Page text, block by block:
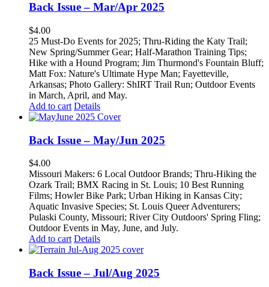
Back Issue – Mar/Apr 2025
$4.00
25 Must-Do Events for 2025; Thru-Riding the Katy Trail;
New Spring/Summer Gear; Half-Marathon Training Tips;
Hike with a Hound Program; Jim Thurmond's Fountain Bluff;
Matt Fox: Nature's Ultimate Hype Man; Fayetteville,
Arkansas; Photo Gallery: ShIRT Trail Run; Outdoor Events
in March, April, and May.
Add to cart Details
Back Issue – May/Jun 2025
$4.00
Missouri Makers: 6 Local Outdoor Brands; Thru-Hiking the
Ozark Trail; BMX Racing in St. Louis; 10 Best Running
Films; Howler Bike Park; Urban Hiking in Kansas City;
Aquatic Invasive Species; St. Louis Queer Adventurers;
Pulaski County, Missouri; River City Outdoors' Spring Fling;
Outdoor Events in May, June, and July.
Add to cart Details
Back Issue – Jul/Aug 2025